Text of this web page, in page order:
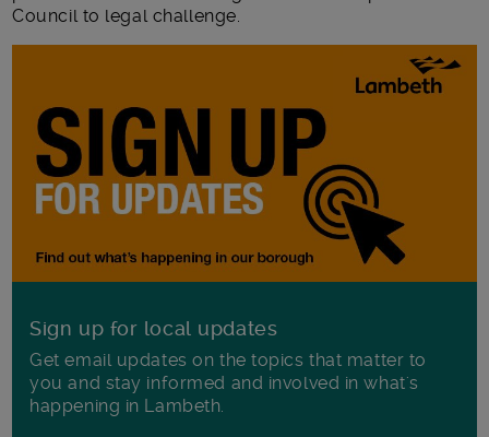
Council to legal challenge.
Sign up for local updates
Get email updates on the topics that matter to
you and stay informed and involved in what's
happening in Lambeth.